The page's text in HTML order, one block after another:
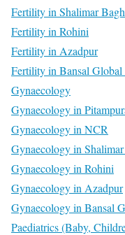
Fertility in Shalimar Bagh
Fertility in Rohini
Fertility in Azadpur
Fertility in Bansal Global
Gynaecology
Gynaecology in
Gynaecology in NCR
Gynaecology in
Gynaecology in Rohini
Gynaecology in Azadpur
Gynaecology in Bansal
Paediatrics (Baby,